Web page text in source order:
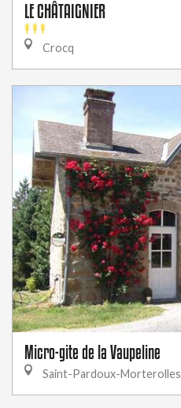
LE CHÂTAIGNIER
Crocq
Micro-gite de la Vaupeline
Saint-Pardoux-Morterolles